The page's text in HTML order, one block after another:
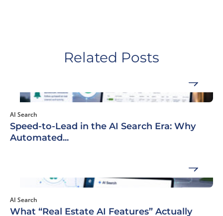
Related Posts
AI Search
Speed-to-Lead in the AI Search Era: Why
Automated...
AI Search
What “Real Estate AI Features” Actually